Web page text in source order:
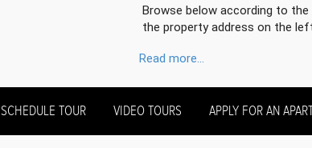
Browse below according to
the property address on the
Read more...
SCHEDULE TOUR VIDEO TOURS APPLY FOR AN